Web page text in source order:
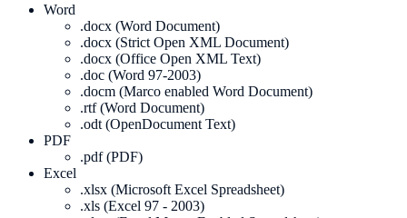
Word
.docx (Word Document)
.docx (Strict Open XML Document)
.docx (Office Open XML Text)
.doc (Word 97-2003)
.docm (Marco enabled Word Document)
.rtf (Word Document)
.odt (OpenDocument Text)
PDF
.pdf (PDF)
Excel
.xlsx (Microsoft Excel Spreadsheet)
.xls (Excel 97 - 2003)